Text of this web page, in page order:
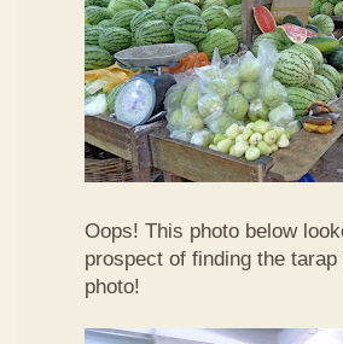
Oops! This photo below
prospect of finding the
photo!